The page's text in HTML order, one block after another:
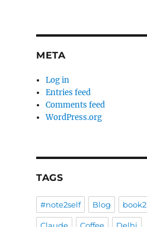
META
Log in
Entries feed
Comments feed
WordPress.org
TAGS
#note2self Blog book2